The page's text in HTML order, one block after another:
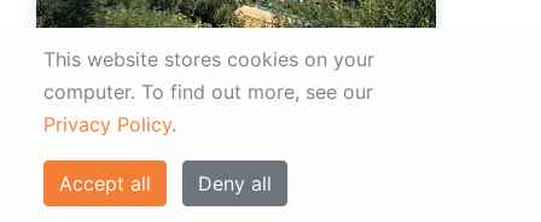
This website stores cookies on your
computer. To find out more, see our
Privacy Policy.
Accept all Deny all